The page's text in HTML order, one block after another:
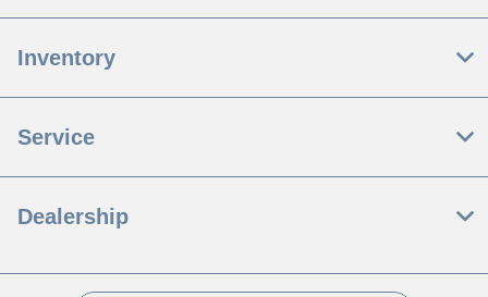
Inventory
Service
Dealership